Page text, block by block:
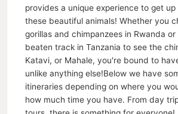
provides a unique experience to get
these beautiful animals! Whether you
gorillas and chimpanzees in Rwanda
beaten track in Tanzania to see the
Katavi, or Mahale, you're bound to
unlike anything else!Below we have
itineraries depending on where you
how much time you have. From day